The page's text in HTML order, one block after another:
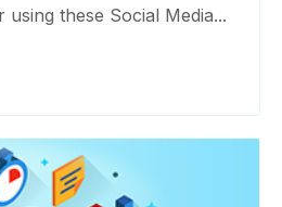
using these Social Media...